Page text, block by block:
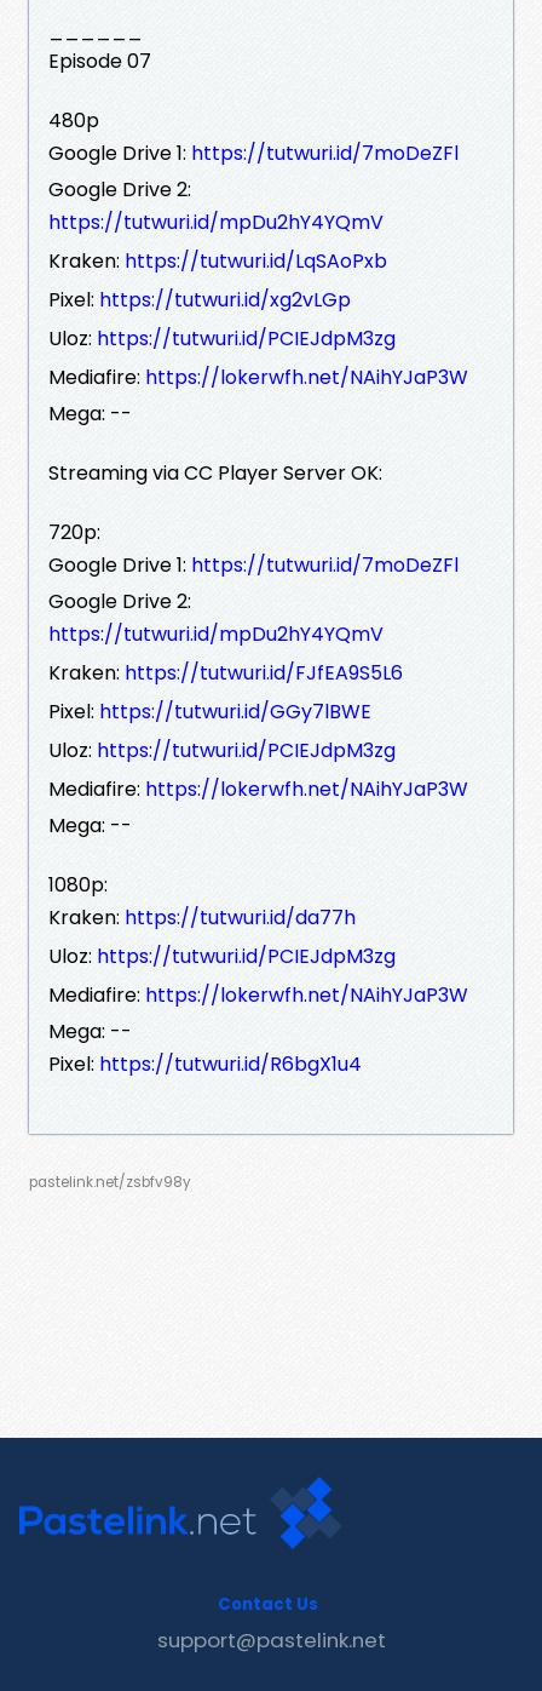
Episode 07
480p
Google Drive 1: https://tutwuri.id/7moDeZFl
Google Drive 2:
https://tutwuri.id/mpDu2hY4YQmV
Kraken: https://tutwuri.id/LqSAoPxb
Pixel: https://tutwuri.id/xg2vLGp
Uloz: https://tutwuri.id/PCIEJdpM3zg
Mediafire: https://lokerwfh.net/NAihYJaP3W
Mega: --
Streaming via CC Player Server OK:
720p:
Google Drive 1: https://tutwuri.id/7moDeZFl
Google Drive 2:
https://tutwuri.id/mpDu2hY4YQmV
Kraken: https://tutwuri.id/FJfEA9S5L6
Pixel: https://tutwuri.id/GGy7lBWE
Uloz: https://tutwuri.id/PCIEJdpM3zg
Mediafire: https://lokerwfh.net/NAihYJaP3W
Mega: --
1080p:
Kraken: https://tutwuri.id/da77h
Uloz: https://tutwuri.id/PCIEJdpM3zg
Mediafire: https://lokerwfh.net/NAihYJaP3W
Mega: --
Pixel: https://tutwuri.id/R6bgX1u4
pastelink.net/zsbfv98y
Contact Us
support@pastelink.net